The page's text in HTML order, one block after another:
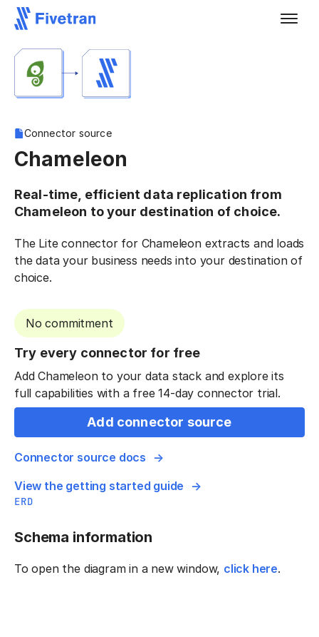
Connector source
Chameleon
Real-time, efficient data replication from
Chameleon to your destination of choice.
The Lite connector for Chameleon extracts and loads
the data your business needs into your destination of
choice.
No commitment
Try every connector for free
Add Chameleon to your data stack and explore its
full capabilities with a free 14-day connector trial.
Add connector source
Connector source docs
View the getting started guide
ERD
Schema information
To open the diagram in a new window, click here.